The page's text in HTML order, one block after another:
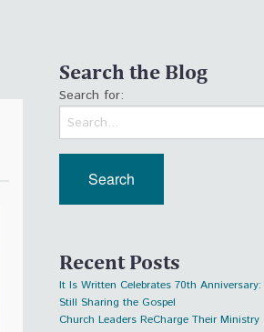
Search the Blog
Search for:
Recent Posts
It Is Written Celebrates 70th Anniversary:
Still Sharing the Gospel
Church Leaders ReCharge Their Ministry